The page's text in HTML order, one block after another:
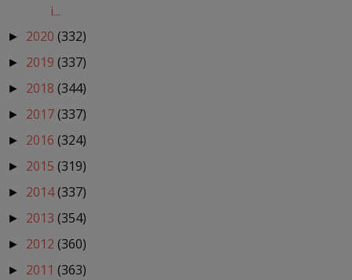
i...
► 2020 (332)
► 2019 (337)
► 2018 (344)
► 2017(337)
► 2016 (324)
► 2015 (319)
► 2014(337)
► 2013 (354)
► 2012 (360)
► 2011 (363)